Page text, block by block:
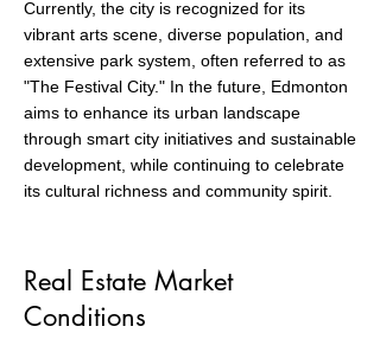
Currently, the city is recognized for its
vibrant arts scene, diverse population, and
extensive park system, often referred to as
"The Festival City." In the future, Edmonton
aims to enhance its urban landscape
through smart city initiatives and sustainable
development, while continuing to celebrate
its cultural richness and community spirit.
Real Estate Market
Conditions